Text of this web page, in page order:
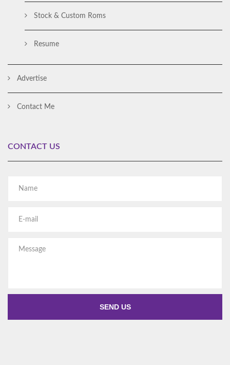
Stock & Custom Roms
Resume
Advertise
Contact Me
CONTACT US